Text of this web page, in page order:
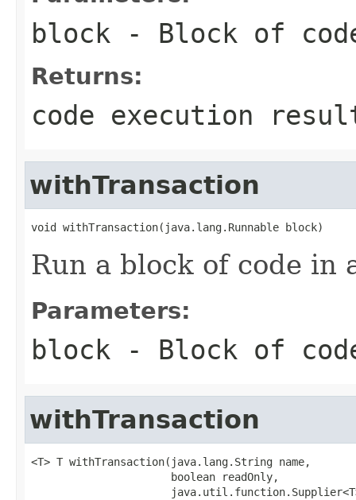
block - Block of
Returns:
code execution
withTransaction
void withTransaction(java.lang.Runnable block)
Run a block of code in
Parameters:
block - Block of
withTransaction
<T> T withTransaction(java.lang.String name,
                      boolean readOnly,